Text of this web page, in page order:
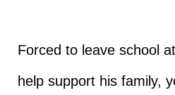
Forced to leave school
help support his family,